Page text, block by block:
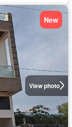
View photo
New